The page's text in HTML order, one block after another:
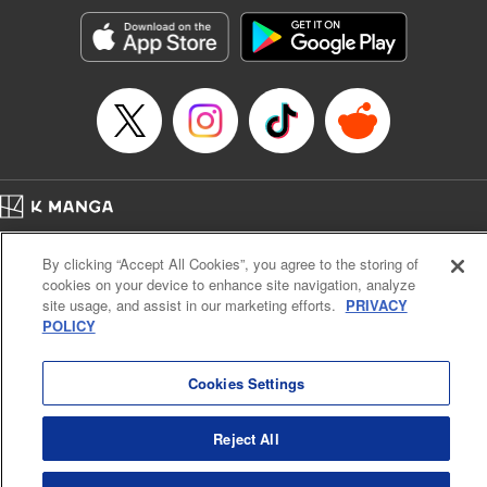
start to go wrong, too… It’s sweet but naïve boy meets cute
but ruthless girl in this 21st-century manga rom-com! "
Translation by Kevin Gifford, Lettering by Paige Pumphrey,
Editing by Jordan Blanco, Kodansha USA Publishing, LLC
| Translation by Jordon Moneypenny, Jessica Gunawan,
Lettering by Kai Kyou, Editing by Thalia Sutton, YKS
Services LLC/SKY JAPAN, Inc.
Manga Details
Category: Manga
Genre: Romance･Romcom, Anime
Title in Japanese: 彼女、お借りします
Episode Details
Released: Oct 29, 2024
Price: 69p
Cal. Bus & Prof. Code
Manga Reader
Notations based on the Act on Specified Commercial Transactions and the Act on
Payment Service
By clicking “Accept All Cookies”, you agree to the storing of
cookies on your device to enhance site navigation, analyze
site usage, and assist in our marketing efforts. PRIVACY
POLICY
Cookies Settings
Reject All